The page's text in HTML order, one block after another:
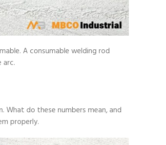
A consumable welding rod
do these numbers mean, and
properly.